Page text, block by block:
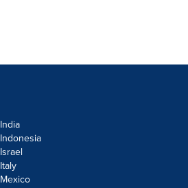
India
Indonesia
Israel
Italy
Mexico